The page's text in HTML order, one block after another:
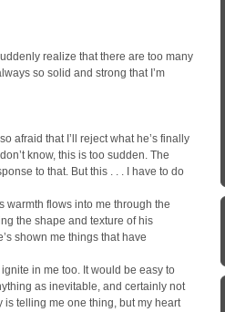
realize that there are too many
so solid and strong that I’m
afraid that I’ll reject what he’s finally
know, this is too sudden. The
to that. But this . . . I have to do
warmth flows into me through the
the shape and texture of his
shown me things that have
in me too. It would be easy to
as inevitable, and certainly not
is telling me one thing, but my heart